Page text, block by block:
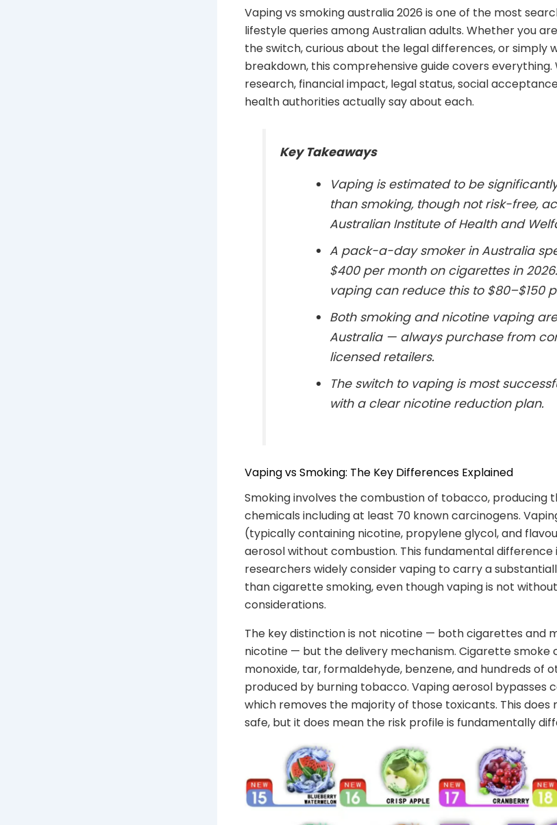
Vaping vs smoking australia 2026 is one of the most
lifestyle queries among Australian adults. Whether you
the switch, curious about the legal differences, or simply
breakdown, this comprehensive guide covers
research, financial impact, legal status, social
health authorities actually say about each.
Key Takeaways
Vaping is estimated to be
than smoking, though not risk-free,
Australian Institute of Health and
A pack-a-day smoker in Australia
$400 per month on cigarettes in
vaping can reduce this to $80–$150
Both smoking and nicotine vaping
Australia — always purchase from
licensed retailers.
The switch to vaping is most
with a clear nicotine reduction plan.
Vaping vs Smoking: The Key Differences Explained
Smoking involves the combustion of tobacco, producing
chemicals including at least 70 known carcinogens.
(typically containing nicotine, propylene glycol, and
aerosol without combustion. This fundamental difference
researchers widely consider vaping to carry a
than cigarette smoking, even though vaping is not
considerations.
The key distinction is not nicotine — both cigarettes and
nicotine — but the delivery mechanism. Cigarette smoke
monoxide, tar, formaldehyde, benzene, and hundreds of
produced by burning tobacco. Vaping aerosol bypasses
which removes the majority of those toxicants. This does
safe, but it does mean the risk profile is fundamentally